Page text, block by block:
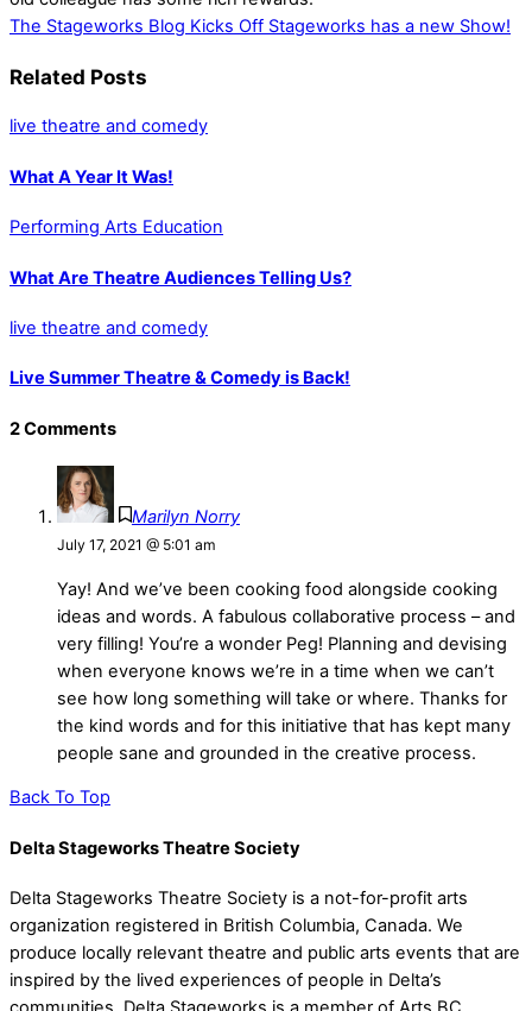
The Stageworks Blog Kicks Off Stageworks has a new Show!
Related Posts
live theatre and comedy
What A Year It Was!
Performing Arts Education
What Are Theatre Audiences Telling Us?
live theatre and comedy
Live Summer Theatre & Comedy is Back!
2 Comments
Marilyn Norry
July 17, 2021 @ 5:01 am
Yay! And we’ve been cooking food alongside cooking
ideas and words. A fabulous collaborative process – and
very filling! You’re a wonder Peg! Planning and devising
when everyone knows we’re in a time when we can’t
see how long something will take or where. Thanks for
the kind words and for this initiative that has kept many
people sane and grounded in the creative process.
Back To Top
Delta Stageworks Theatre Society
Delta Stageworks Theatre Society is a not-for-profit arts
organization registered in British Columbia, Canada. We
produce locally relevant theatre and public arts events that are
inspired by the lived experiences of people in Delta’s